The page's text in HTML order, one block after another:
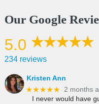
Our Google
5.0
234 reviews
Kristen Ann
★★★★★ 2 months
I never would have